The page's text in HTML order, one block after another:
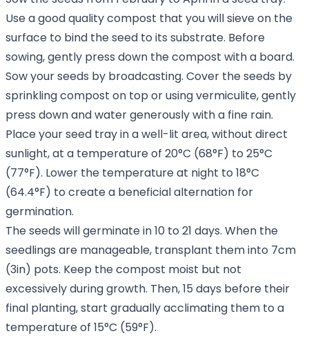
Use a good quality compost that you will sieve on the
surface to bind the seed to its substrate. Before
sowing, gently press down the compost with a board.
Sow your seeds by broadcasting. Cover the seeds by
sprinkling compost on top or using vermiculite, gently
press down and water generously with a fine rain.
Place your seed tray in a well-lit area, without direct
sunlight, at a temperature of 20°C (68°F) to 25°C
(77°F). Lower the temperature at night to 18°C
(64.4°F) to create a beneficial alternation for
germination.
The seeds will germinate in 10 to 21 days. When the
seedlings are manageable, transplant them into 7cm
(3in) pots. Keep the compost moist but not
excessively during growth. Then, 15 days before their
final planting, start gradually acclimating them to a
temperature of 15°C (59°F).